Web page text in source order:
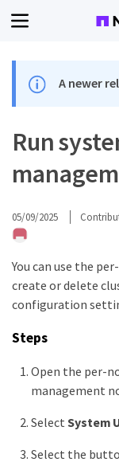
A newer
Run
05/09/2025
You can use the
create or delete
configuration
Steps
Open the per-
management
Select System
Select the